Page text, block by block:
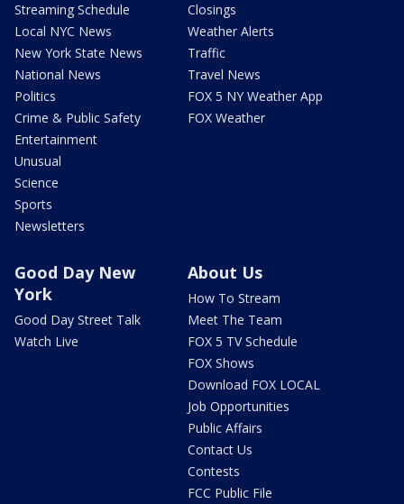
Streaming Schedule
Local NYC News
New York State News
National News
Politics
Crime & Public Safety
Entertainment
Unusual
Science
Sports
Newsletters
Closings
Weather Alerts
Traffic
Travel News
FOX 5 NY Weather App
FOX Weather
Good Day New
York
Good Day Street Talk
Watch Live
About Us
How To Stream
Meet The Team
FOX 5 TV Schedule
FOX Shows
Download FOX LOCAL
Job Opportunities
Public Affairs
Contact Us
Contests
FCC Public File